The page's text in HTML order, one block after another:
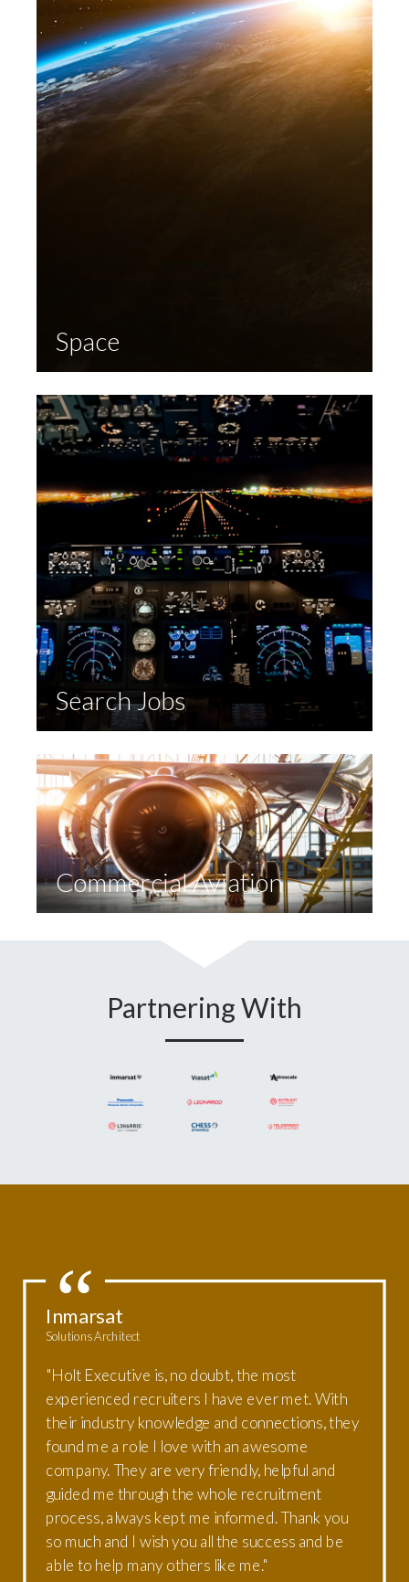
Space
Search Jobs
Commercial Aviation
Partnering With
Inmarsat
Solutions Architect
"Holt Executive is, no doubt, the most
experienced recruiters I have ever met. With
their industry knowledge and connections, they
found me a role I love with an awesome
company. They are very friendly, helpful and
guided me through the whole recruitment
process, always kept me informed. Thank you
so much and I wish you all the success and be
able to help many others like me."